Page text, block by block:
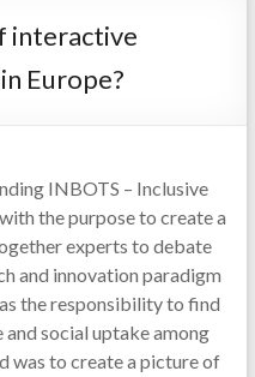
interactive
Europe?
INBOTS – Inclusive
the purpose to create a
experts to debate
and innovation paradigm
the responsibility to find
social uptake among
was to create a picture of